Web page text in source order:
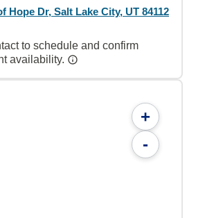
Hope Dr, Salt Lake City, UT 84112
to schedule and confirm
availability.
+
-